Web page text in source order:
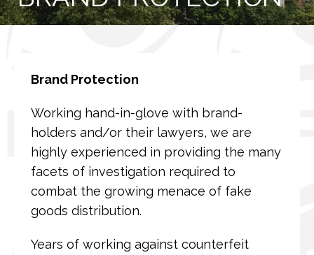
Brand Protection
Working hand-in-glove with brand-
holders and/or their lawyers, we are
highly experienced in providing the many
facets of investigation required to
combat the growing menace of fake
goods distribution.
Years of working against counterfeit